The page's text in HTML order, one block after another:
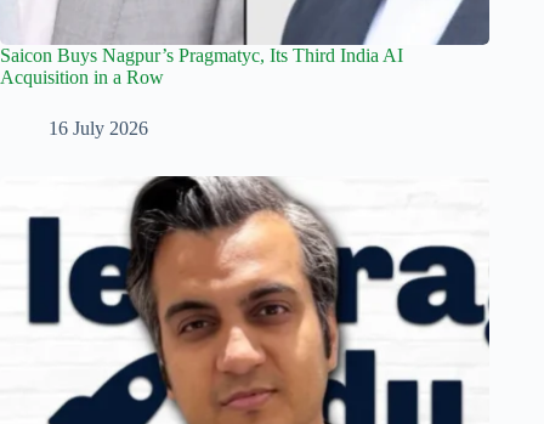
Saicon Buys Nagpur’s Pragmatyc, Its Third India AI
Acquisition in a Row
16 July 2026